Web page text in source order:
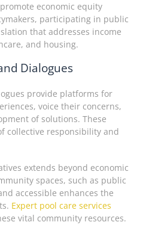
economic equity
participating in public
that addresses income
and housing.
Dialogues
provide platforms for
voice their concerns,
of solutions. These
collective responsibility and
extends beyond economic
spaces, such as public
accessible enhances the
Expert pool care services
vital community resources.